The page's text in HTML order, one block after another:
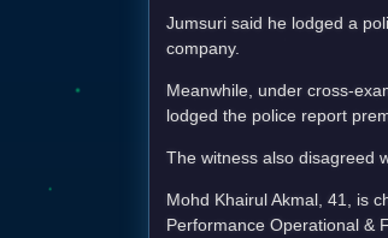
Jumsuri said he lodged a
company.
Meanwhile, under cross-
lodged the police report
The witness also disagreed
Mohd Khairul Akmal, 41, is
Performance Operational &